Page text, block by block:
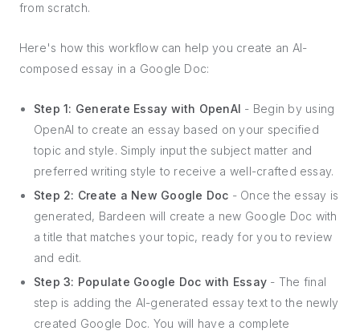
from scratch.
Here's how this workflow can help you create an AI-
composed essay in a Google Doc:
Step 1: Generate Essay with OpenAI - Begin by using
OpenAI to create an essay based on your specified
topic and style. Simply input the subject matter and
preferred writing style to receive a well-crafted essay.
Step 2: Create a New Google Doc - Once the essay is
generated, Bardeen will create a new Google Doc with
a title that matches your topic, ready for you to review
and edit.
Step 3: Populate Google Doc with Essay - The final
step is adding the AI-generated essay text to the newly
created Google Doc. You will have a complete